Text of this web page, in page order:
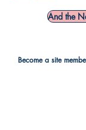
And the
Become a site